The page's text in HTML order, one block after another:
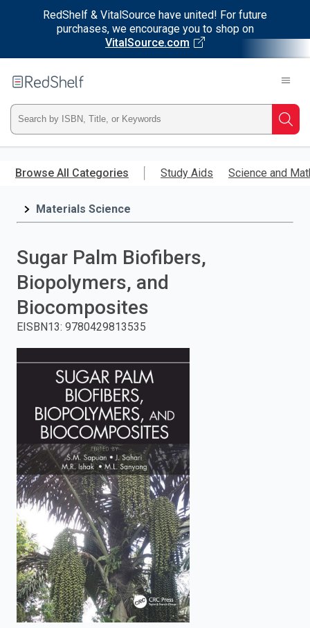
RedShelf & VitalSource have united! For future
purchases, we encourage you to shop on
VitalSource.com
main
RedShelf
Type
ISBN,
Title,
press
enter
to
Browse All Categories Study Aids Science and
Materials Science
Sugar Palm Biofibers,
Biopolymers, and
Biocomposites
EISBN13: 9780429813535